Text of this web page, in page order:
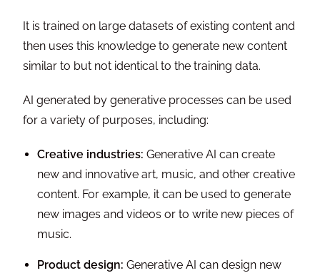
It is trained on large datasets of existing content and
then uses this knowledge to generate new content
similar to but not identical to the training data.
AI generated by generative processes can be used
for a variety of purposes, including:
Creative industries: Generative AI can create
new and innovative art, music, and other creative
content. For example, it can be used to generate
new images and videos or to write new pieces of
music.
Product design: Generative AI can design new